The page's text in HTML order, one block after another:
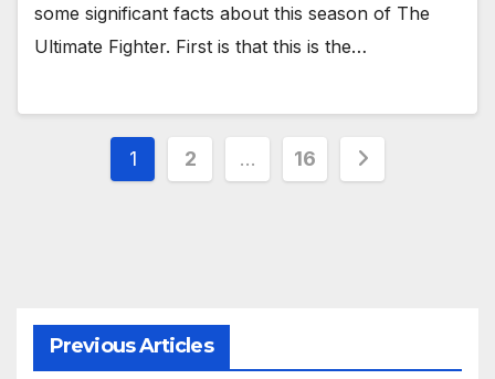
some significant facts about this season of The
Ultimate Fighter. First is that this is the…
Posts
1 2 … 16
Previous Articles